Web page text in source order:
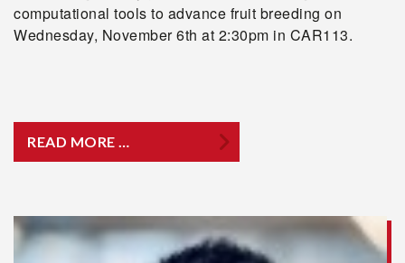
computational tools to advance fruit breeding on
Wednesday, November 6th at 2:30pm in CAR113.
READ MORE …